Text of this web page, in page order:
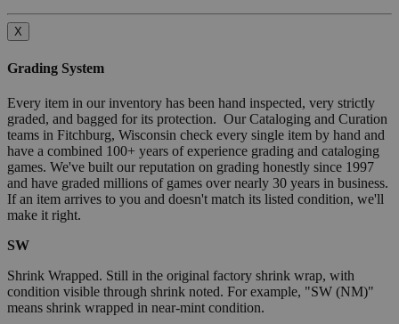
X
Grading System
Every item in our inventory has been hand inspected, very strictly
graded, and bagged for its protection. Our Cataloging and Curation
teams in Fitchburg, Wisconsin check every single item by hand and
have a combined 100+ years of experience grading and cataloging
games. We've built our reputation on grading honestly since 1997
and have graded millions of games over nearly 30 years in business.
If an item arrives to you and doesn't match its listed condition, we'll
make it right.
SW
Shrink Wrapped. Still in the original factory shrink wrap, with
condition visible through shrink noted. For example, "SW (NM)"
means shrink wrapped in near-mint condition.